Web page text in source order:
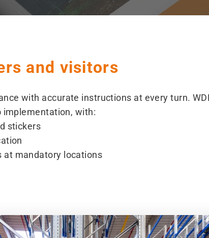
and visitors
with accurate instructions at every turn.
implementation, with:
stickers
at mandatory locations